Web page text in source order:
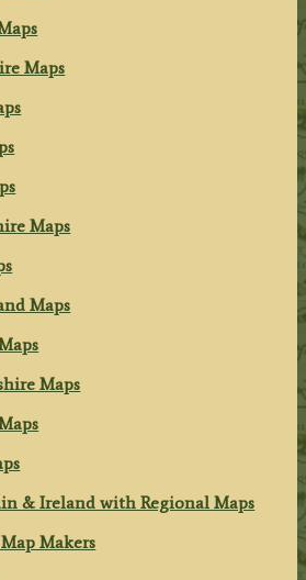
Maps
Maps
Maps
Maps
& Ireland with Regional Maps
Makers